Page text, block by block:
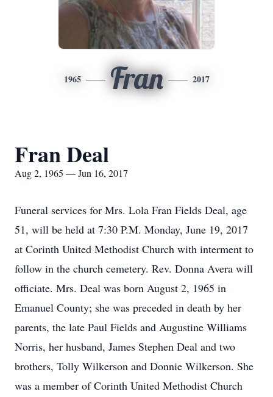
1965 Fran 2017
Fran Deal
Aug 2, 1965 — Jun 16, 2017
Funeral services for Mrs. Lola Fran Fields Deal, age
51, will be held at 7:30 P.M. Monday, June 19, 2017
at Corinth United Methodist Church with interment to
follow in the church cemetery. Rev. Donna Avera will
officiate. Mrs. Deal was born August 2, 1965 in
Emanuel County; she was preceded in death by her
parents, the late Paul Fields and Augustine Williams
Norris, her husband, James Stephen Deal and two
brothers, Tolly Wilkerson and Donnie Wilkerson. She
was a member of Corinth United Methodist Church